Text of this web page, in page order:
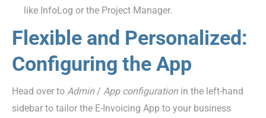
like InfoLog or the Project Manager.
Flexible and Personalized:
Configuring the App
Head over to Admin/ App configurationin the left-hand
sidebar to tailor the E-Invoicing App to your business